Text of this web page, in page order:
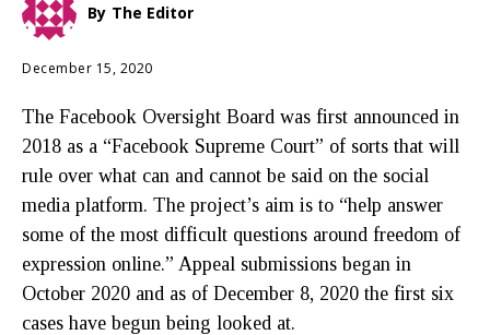
By The Editor
December 15, 2020
The Facebook Oversight Board was first announced in
2018 as a “Facebook Supreme Court” of sorts that will
rule over what can and cannot be said on the social
media platform. The project’s aim is to “help answer
some of the most difficult questions around freedom of
expression online.” Appeal submissions began in
October 2020 and as of December 8, 2020 the first six
cases have begun being looked at.